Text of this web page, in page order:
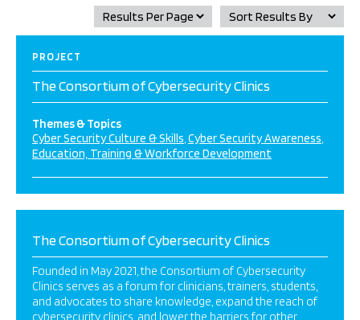
PROJECT
The Consortium of Cybersecurity Clinics
Themes & Topics
Cyber Security Culture & Skills Cyber Security Awareness
Education, Training & Workforce Development
The Consortium of Cybersecurity Clinics
Founded in May 2021, the Consortium of Cybersecurity
Clinics serves as a forum for clinicians, trainers, students,
and advocates to share knowledge, expand the reach of
cybersecurity clinics, and lower the barriers for other